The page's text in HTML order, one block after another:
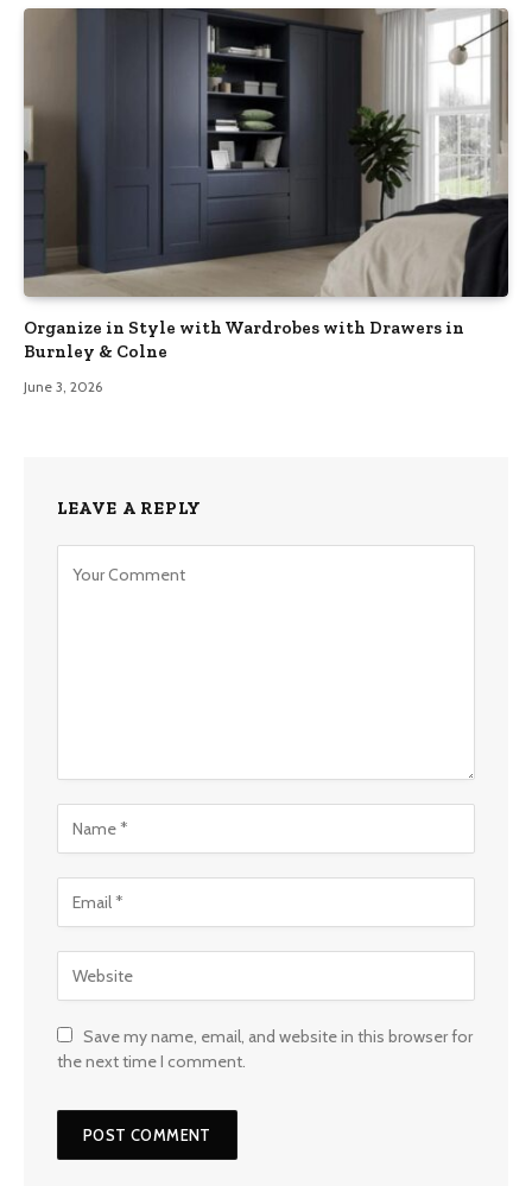
Organize in Style with Wardrobes with Drawers in
Burnley & Colne
June 3, 2026
LEAVE A REPLY
Save my name, email, and website in this browser for
the next time I comment.